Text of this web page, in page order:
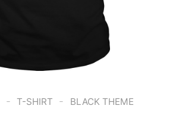
- T-SHIRT - BLACK THEME